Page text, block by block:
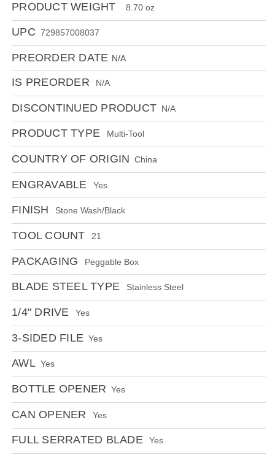
PRODUCT WEIGHT 8.70 oz
UPC 729857008037
PREORDER DATE N/A
IS PREORDER N/A
DISCONTINUED PRODUCT N/A
PRODUCT TYPE Multi-Tool
COUNTRY OF ORIGIN China
ENGRAVABLE Yes
FINISH Stone Wash/Black
TOOL COUNT 21
PACKAGING Peggable Box
BLADE STEEL TYPE Stainless Steel
1/4" DRIVE Yes
3-SIDED FILE Yes
AWLYes
BOTTLE OPENER Yes
CAN OPENER Yes
FULL SERRATED BLADEYes